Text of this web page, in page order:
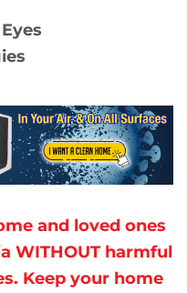
and loved ones
WITHOUT harmful
Keep your home